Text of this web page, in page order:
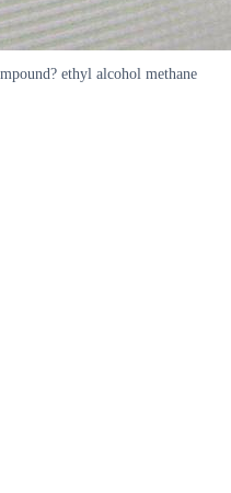
ethyl alcohol methane